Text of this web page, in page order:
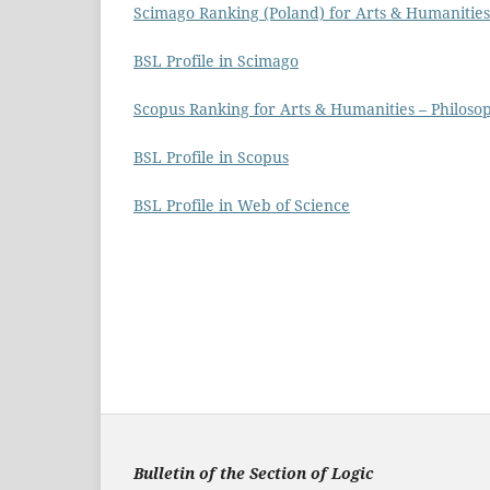
Scimago Ranking (Poland) for Arts &
BSL Profile in Scimago
Scopus Ranking for Arts & Humanities –
BSL Profile in Scopus
BSL Profile in Web of Science
Bulletin of the Section of Logic